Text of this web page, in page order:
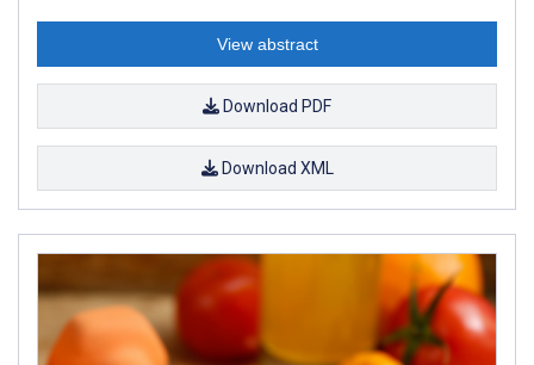
View abstract
Download PDF
Download XML